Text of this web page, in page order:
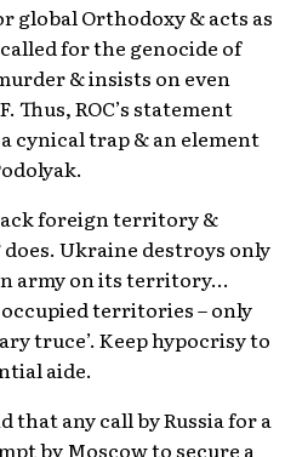
global Orthodoxy & acts as
called for the genocide of
& insists on even
ROC’s statement
cynical trap & an element
foreign territory &
does. Ukraine destroys only
army on its territory…
occupied territories – only
truce’. Keep hypocrisy to
aide.
that any call by Russia for a
by Moscow to secure a